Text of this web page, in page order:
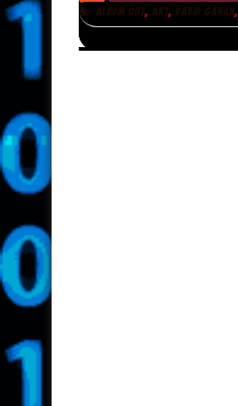
ALBUM OUT, ART, DAVID GAHAN,